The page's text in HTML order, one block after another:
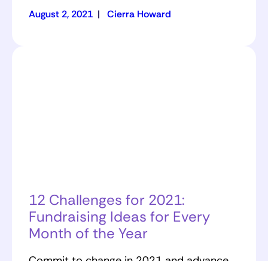
August 2, 2021 | Cierra Howard
12 Challenges for 2021:
Fundraising Ideas for Every
Month of the Year